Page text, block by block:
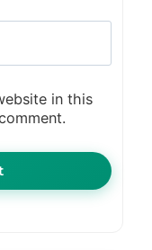
in this